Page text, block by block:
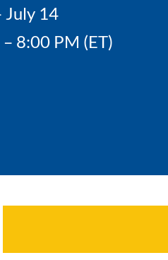
July 14
8:00 PM (ET)